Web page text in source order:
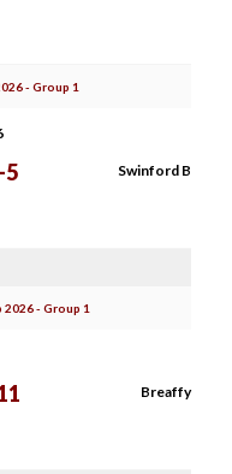
- Group 1
5 Swinford B
- Group 1
Breaffy